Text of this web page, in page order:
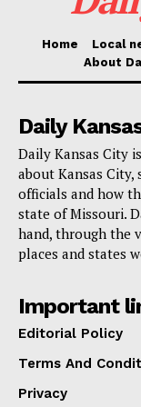
means. I think
did,” the former
speech at a
The gaffe
Seconds later, he
Does everyone
from Texas? He
so I liked him
Jackson was
of Trump’s most
Home Local
About
Daily
Daily Kansas City
about Kansas
officials and how
state of Missouri.
hand, through the
places and states
Important
Editorial Policy
Terms And
Privacy